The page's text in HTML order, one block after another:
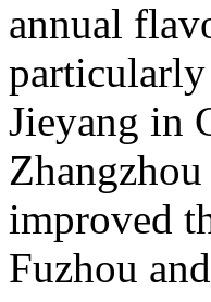
annual
particularly
Jieyang in
improved
Fuzhou